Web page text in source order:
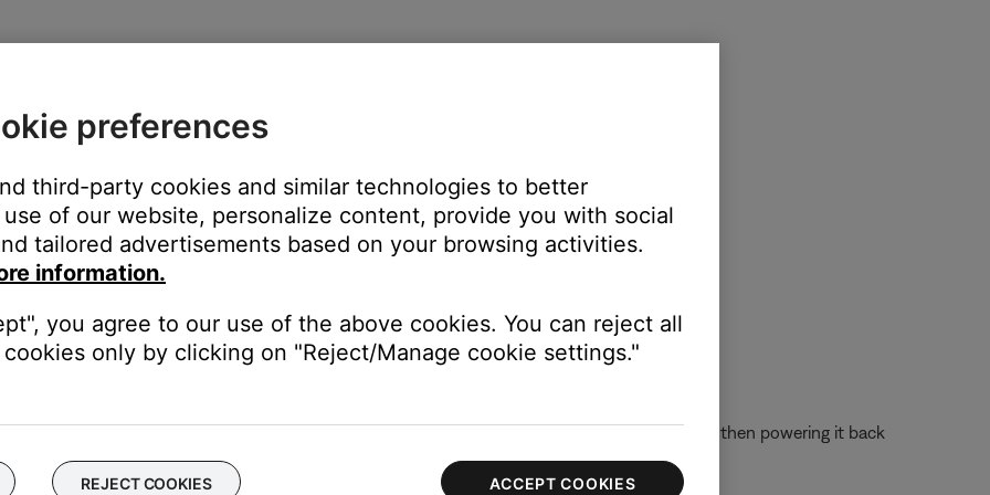
the
to correct minor issues. This is typically done by powering off the device completely and then powering it back
preferences
third-party cookies and similar technologies to better
of our website, personalize content, provide you with social
tailored advertisements based on your browsing activities.
information.
you agree to our use of the above cookies. You can reject all
only by clicking on "Reject/Manage cookie settings."
REJECT COOKIES ACCEPT COOKIES